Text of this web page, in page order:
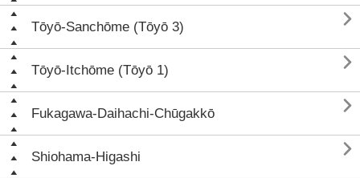
Tōyō-Sanchōme (Tōyō 3) 
Tōyō-Itchōme (Tōyō 1) 
Fukagawa-Daihachi-Chūgakkō 
Shiohama-Higashi 